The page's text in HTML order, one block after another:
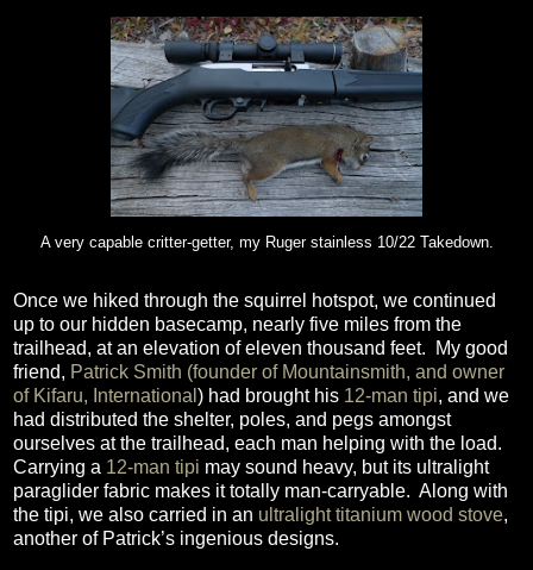
A very capable critter-getter, my Ruger stainless 10/22 Takedown.
Once we hiked through the squirrel hotspot, we continued
up to our hidden basecamp, nearly five miles from the
trailhead, at an elevation of eleven thousand feet.
My good
friend, Patrick Smith (founder of Mountainsmith, and owner
of Kifaru, International ) had brought his 12-man tipi, and we
had distributed the shelter, poles, and pegs amongst
ourselves at the trailhead, each man helping with the load.
Carrying a 12-man tipi may sound heavy, but its ultralight
paraglider fabric makes it totally man-carryable. Along with
the tipi, we also carried in an ultralight titanium wood stove,
another of Patrick’s ingenious designs.